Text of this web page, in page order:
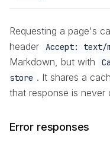
Requesting a page's
header
Accept: text/
Markdown, but with
store . It shares a
that response is never
Error responses